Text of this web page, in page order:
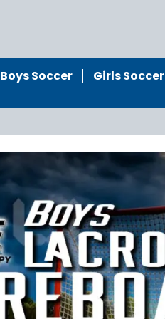
Boys Soccer Girls Soccer